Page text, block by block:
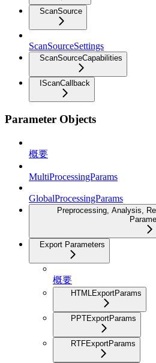
ScanSource
ScanSourceSettings
ScanSourceCapabilities
IScanCallback
Parameter Objects
概要
MultiProcessingParams
GlobalProcessingParams
Preprocessing, Analysis,
Export Parameters
概要
HTMLExportParams
PPTExportParams
RTFExportParams